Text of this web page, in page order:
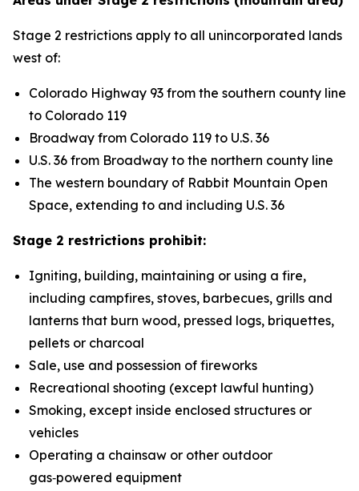
Stage 2 restrictions apply to all unincorporated lands
west of:
Colorado Highway 93 from the southern county line
to Colorado 119
Broadway from Colorado 119 to U.S. 36
U.S. 36 from Broadway to the northern county line
The western boundary of Rabbit Mountain Open
Space, extending to and including U.S. 36
Stage 2 restrictions prohibit:
Igniting, building, maintaining or using a fire,
including campfires, stoves, barbecues, grills and
lanterns that burn wood, pressed logs, briquettes,
pellets or charcoal
Sale, use and possession of fireworks
Recreational shooting (except lawful hunting)
Smoking, except inside enclosed structures or
vehicles
Operating a chainsaw or other outdoor
gas‑powered equipment